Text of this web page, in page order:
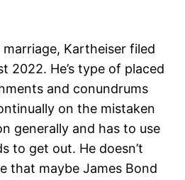
Kartheiser filed
2022. He’s type of placed
and conundrums
on the mistaken
generally and has to use
to get out. He doesn’t
that maybe James Bond